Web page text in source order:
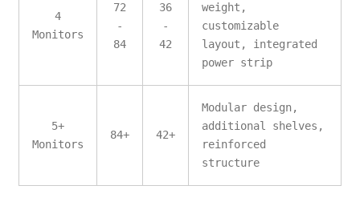
4
Monitors
72
-
84
36
-
42
weight,
customizable
layout, integrated
power strip
5+
Monitors
84+ 42+
Modular design,
additional shelves,
reinforced
structure